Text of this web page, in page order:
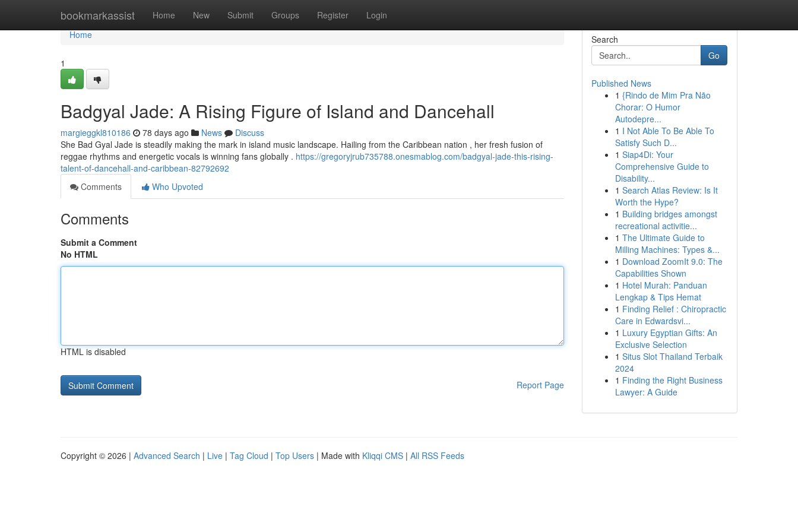
bookmarkassist Home New Submit Groups Register Login
Home
Home
1
Badgyal Jade: A Rising Figure of Island and Dancehall
margieggkl810186 78 days ago News
Discuss
She Bad Gyal Jade is steadily making the mark in island music landscape. Hailing from the Caribbean nation , her fresh fusion of
reggae rhythms and energetic vocals is winning fans globally . https://gregoryjrub735788.onesmablog.com/badgyal-jade-this-rising-
talent-of-dancehall-and-caribbean-82792692
Comments
Who Upvoted
Comments
Submit a Comment
No HTML
HTML is disabled
Report Page
Search
Go
Published News
1 {Rindo de Mim Pra Não
Chorar: O Humor
Autodepre...
1 I Not Able To Be Able To
Satisfy Such D...
1 Siap4Di: Your
Comprehensive Guide to
Disability...
1 Search Atlas Review: Is It
Worth the Hype?
1 Building bridges amongst
recreational activitie...
1 The Ultimate Guide to
Milling Machines: Types &...
1 Download ZoomIt 9.0: The
Capabilities Shown
1 Hotel Murah: Panduan
Lengkap & Tips Hemat
1 Finding Relief : Chiropractic
Care in Edwardsvi...
1 Luxury Egyptian Gifts: An
Exclusive Selection
1 Situs Slot Thailand Terbaik
2024
1 Finding the Right Business
Lawyer: A Guide
Copyright © 2026 | Advanced Search | Live | Tag Cloud | Top Users | Made with Kliqqi CMS | All RSS Feeds